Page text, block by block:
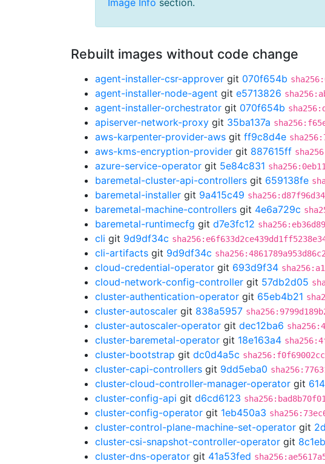
Image Info section.
Rebuilt images without code change
agent-installer-csr-approver git 070f654b
agent-installer-node-agent git e5713826
agent-installer-orchestrator git 070f654b
apiserver-network-proxy git 35ba137a
aws-karpenter-provider-aws git ff9c8d4e
aws-kms-encryption-provider git 887615ff
azure-service-operator git 5e84c831
baremetal-cluster-api-controllers git 659138fe
baremetal-installer git 9a415c49
baremetal-machine-controllers git 4e6a729c
baremetal-runtimecfg git d7e3fc12
cli git 9d9df34c
cli-artifacts git 9d9df34c
cloud-credential-operator git 693d9f34
cloud-network-config-controller git 57db2d05
cluster-authentication-operator git 65eb4b21
cluster-autoscaler git 838a5957
cluster-autoscaler-operator git dec12ba6
cluster-baremetal-operator git 18e163a4
cluster-bootstrap git dc0d4a5c
cluster-capi-controllers git 9dd5eba0
cluster-cloud-controller-manager-operator git
cluster-config-api git d6cd6123
cluster-config-operator git 1eb450a3
cluster-control-plane-machine-set-operator git
cluster-csi-snapshot-controller-operator git
cluster-dns-operator git 41a53fed